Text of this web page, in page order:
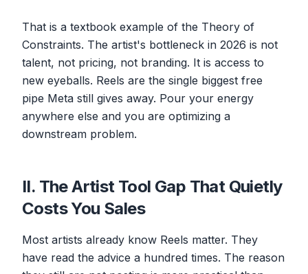
That is a textbook example of the Theory of
Constraints. The artist's bottleneck in 2026 is not
talent, not pricing, not branding. It is access to
new eyeballs. Reels are the single biggest free
pipe Meta still gives away. Pour your energy
anywhere else and you are optimizing a
downstream problem.
II. The Artist Tool Gap That Quietly
Costs You Sales
Most artists already know Reels matter. They
have read the advice a hundred times. The reason